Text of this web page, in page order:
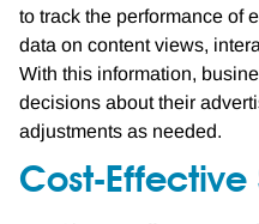
to track the performance of
data on content views,
With this information,
decisions about their
adjustments as needed.
Cost-Effective